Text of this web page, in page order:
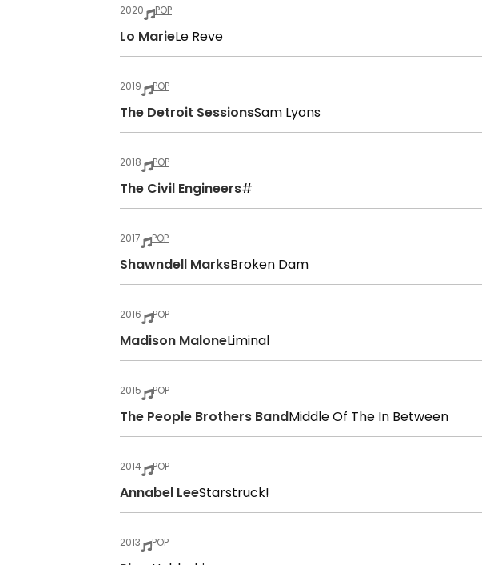
2020 POP
Lo MarieLe Reve
2019 POP
The Detroit SessionsSam Lyons
2018 POP
The Civil Engineers#
2017 POP
Shawndell MarksBroken Dam
2016 POP
Madison MaloneLiminal
2015 POP
The People Brothers BandMiddle Of The In Between
2014 POP
Annabel LeeStarstruck!
2013 POP